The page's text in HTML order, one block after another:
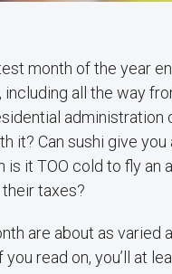
month of the year
including all the way
administration
it? Can sushi give
is it TOO cold to fly an
taxes?
are about as varied
you read on, you’ll at